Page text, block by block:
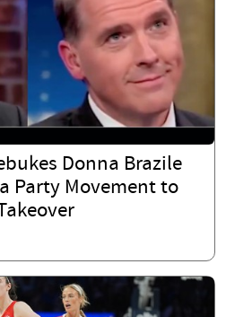
Donna Brazile
Party Movement to